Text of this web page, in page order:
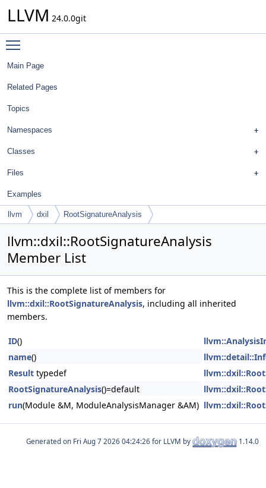
LLVM 24.0.0git
Main Page
Related Pages
Topics
Namespaces
Classes
Files
Examples
llvm dxil RootSignatureAnalysis
llvm::dxil::RootSignatureAnalysis
Member List
This is the complete list of members for
llvm::dxil::RootSignatureAnalysis, including all inherited
members.
ID()
name()
Result typedef
RootSignatureAnalysis()=default
run(Module &M, ModuleAnalysisManager &AM)
Generated on for LLVM by 1.14.0